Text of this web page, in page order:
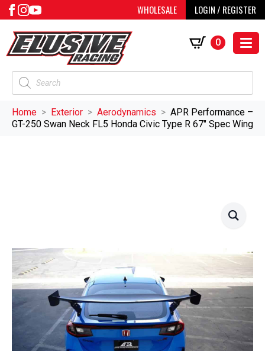
WHOLESALE LOGIN / REGISTER
Products
search
0
Home Exterior Aerodynamics
APR Performance –
GT-250 Swan Neck FL5 Honda Civic Type R 67″ Spec Wing